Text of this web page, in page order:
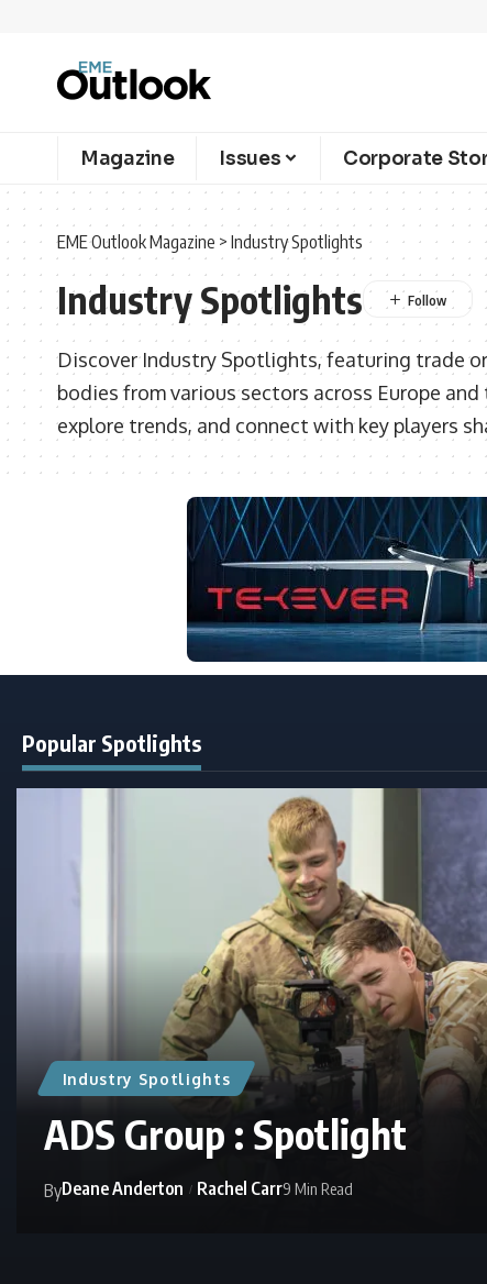
Magazine Issues Corporate
EME Outlook Magazine > Industry Spotlights
Industry Spotlights
Discover Industry Spotlights, featuring trade
bodies from various sectors across Europe
explore trends, and connect with key players
Popular Spotlights
Industry Spotlights
ADS Group : Spotlight
ByDeane Anderton Rachel Carr9 Min Read